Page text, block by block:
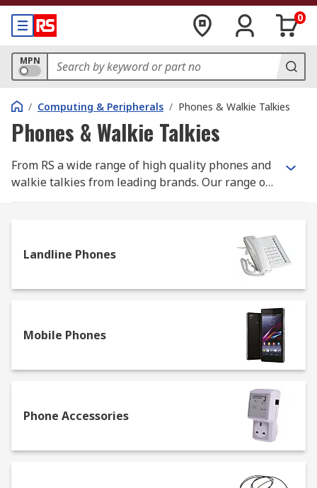
0
MPN
/ Computing & Peripherals / Phones & Walkie Talkies
Phones & Walkie Talkies
From RS a wide range of high quality phones and
walkie talkies from leading brands. Our range of
headsets along with the peripherals such as
headsets and cords are also available. Walkie
available with a different number of channels
and other features such as LCD displays and
waterproof casings.
Landline Phones
Mobile Phones
Phone Accessories